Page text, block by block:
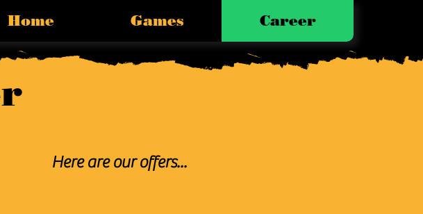
Home Games Career
Here are our offers...